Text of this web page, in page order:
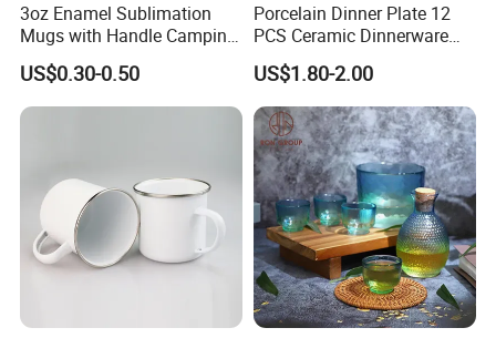
3oz Enamel Sublimation
Mugs with Handle Camping
Gifts for Outdoor Hiking
US$0.30-0.50
Porcelain Dinner Plate 12
PCS Ceramic Dinnerware
Sets for Restaurant
Decoration
US$1.80-2.00